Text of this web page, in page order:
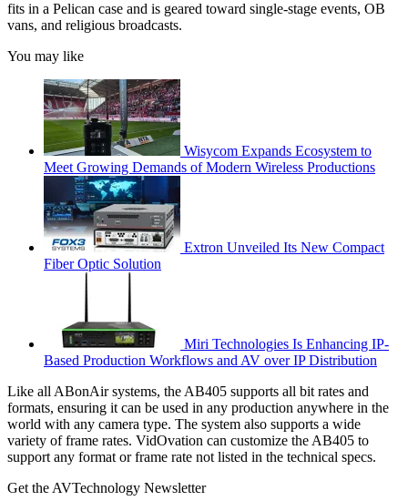
fits in a Pelican case and is geared toward single-stage events, OB
vans, and religious broadcasts.
You may like
Wisycom Expands Ecosystem to
Meet Growing Demands of Modern Wireless Productions
Extron Unveiled Its New Compact
Fiber Optic Solution
Miri Technologies Is Enhancing IP-
Based Production Workflows and AV over IP Distribution
Like all ABonAir systems, the AB405 supports all bit rates and
formats, ensuring it can be used in any production anywhere in the
world with any camera type. The system also supports a wide
variety of frame rates. VidOvation can customize the AB405 to
support any format or frame rate not listed in the technical specs.
Get the AVTechnology Newsletter